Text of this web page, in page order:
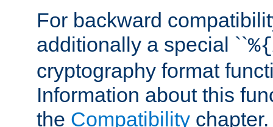
For backward
additionally a special ``%{
cryptography format
Information about this
the Compatibility chapter.